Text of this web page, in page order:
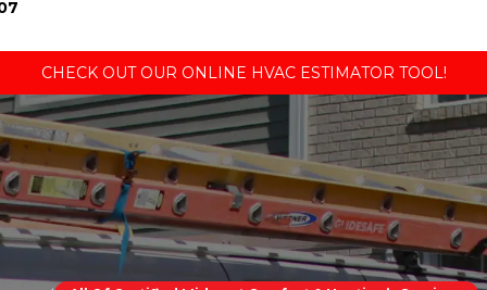
CHECK OUT OUR ONLINE HVAC ESTIMATOR TOOL!